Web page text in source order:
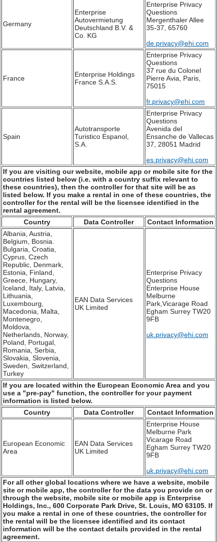
Germany
Enterprise
Autovermietung
Deutschland B.V. &
Co. KG
Enterprise Privacy
Questions
Mergenthaler Allee
35-37, 65760
de.privacy@ehi.com
France
Enterprise Holdings
France S.A.S.
Enterprise Privacy
Questions
37 rue du Colonel
Pierre Avia, Paris,
75015
fr.privacy@ehi.com
Spain
Autotransporte
Turistico Espanol,
S.A.
Enterprise Privacy
Questions
Avenida del
Ensanche de Vallecas
37, 28051 Madrid
es.privacy@ehi.com
If you are visiting our website, mobile app or mobile site for the
countries listed below (i.e. with a country suffix relevant to
these countries), then the controller for that site will be as
listed below. If you make a rental in one of these countries, the
controller for the rental will be the licensee identified in the
rental agreement.
Country
Data Controller
Contact Information
Albania, Austria,
Belgium, Bosnia.
Bulgaria, Croatia,
Cyprus, Czech
Republic, Denmark,
Estonia, Finland,
Greece, Hungary,
Iceland, Italy, Latvia,
Lithuania,
Luxembourg,
Macedonia, Malta,
Montenegro,
Moldova,
Netherlands, Norway,
Poland, Portugal,
Romania, Serbia,
Slovakia, Slovenia,
Sweden, Switzerland,
Turkey
EAN Data Services
UK Limited
Enterprise Privacy
Questions
Enterprise House
Melburne
Park,Vicarage Road
Egham Surrey TW20
9FB
uk.privacy@ehi.com
If you are located within the European Economic Area and you
use a "pre-pay" function, the controller for your payment
information is listed below.
Country
Data Controller Contact Information
European Economic
Area
EAN Data Services
UK Limited
Enterprise House
Melburne Park
Vicarage Road
Egham Surrey TW20
9FB
uk.privacy@ehi.com
For all other global locations where we have a website, mobile
site or mobile app, the controller for the data you provide on or
through the website, mobile site or mobile app is Enterprise
Holdings, Inc., 600 Corporate Park Drive, St. Louis, MO 63105. If
you make a rental in one of these countries, the controller for
the rental will be the licensee identified and its contact
information will be the contact details provided in the rental
agreement.